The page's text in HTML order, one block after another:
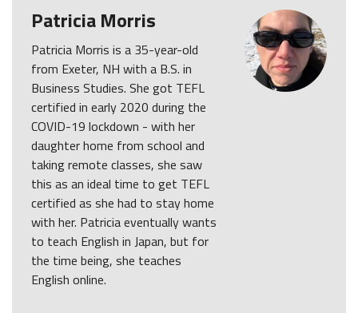
Patricia Morris
Patricia Morris is a 35-year-old
from Exeter, NH with a B.S. in
Business Studies. She got TEFL
certified in early 2020 during the
COVID-19 lockdown - with her
daughter home from school and
taking remote classes, she saw
this as an ideal time to get TEFL
certified as she had to stay home
with her. Patricia eventually wants
to teach English in Japan, but for
the time being, she teaches
English online.